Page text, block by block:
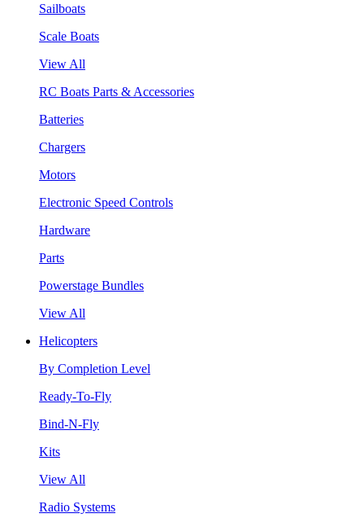
Sailboats
Scale Boats
View All
RC Boats Parts & Accessories
Batteries
Chargers
Motors
Electronic Speed Controls
Hardware
Parts
Powerstage Bundles
View All
Helicopters
By Completion Level
Ready-To-Fly
Bind-N-Fly
Kits
View All
Radio Systems